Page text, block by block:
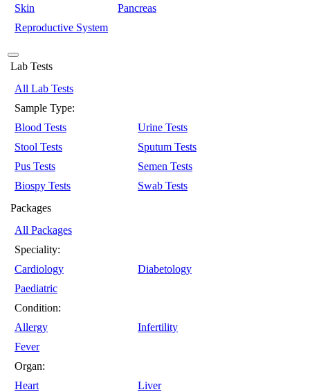
Skin
Pancreas
Reproductive System
Lab Tests
All Lab Tests
Sample Type:
Blood Tests
Urine Tests
Stool Tests
Sputum Tests
Pus Tests
Semen Tests
Biospy Tests
Swab Tests
Packages
All Packages
Speciality:
Cardiology
Diabetology
Paediatric
Condition:
Allergy
Infertility
Fever
Organ:
Heart
Liver